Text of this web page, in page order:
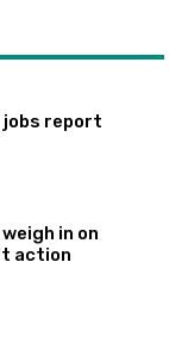
jobs report
in on
action